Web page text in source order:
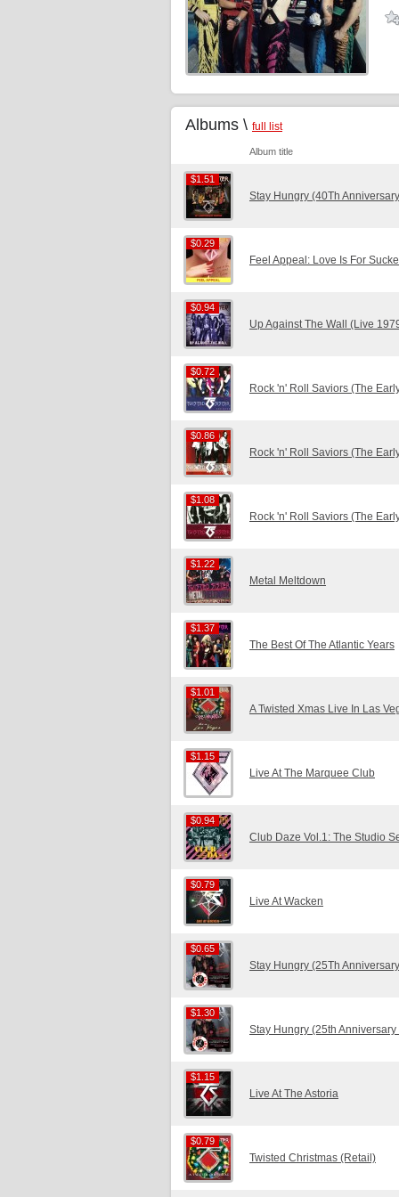
Albums \ full list
Album title
$1.51
$1.51
Stay Hungry (40Th
$0.29
$0.29
Feel Appeal: Love Is For
$0.94
$0.94
Up Against The Wall (Live
$0.72
$0.72
Rock 'n' Roll Saviors (The
$0.86
$0.86
Rock 'n' Roll Saviors (The
$1.08
$1.08
Rock 'n' Roll Saviors (The
$1.22
$1.22
Metal Meltdown
$1.37
$1.37
The Best Of The Atlantic Years
$1.01
$1.01
A Twisted Xmas Live In Las
$1.15
$1.15
Live At The Marquee Club
$0.94
$0.94
Club Daze Vol.1: The Studio
$0.79
$0.79
Live At Wacken
$0.65
$0.65
Stay Hungry (25Th
$1.30
$1.30
Stay Hungry (25th
$1.15
$1.15
Live At The Astoria
$0.79
$0.79
Twisted Christmas (Retail)